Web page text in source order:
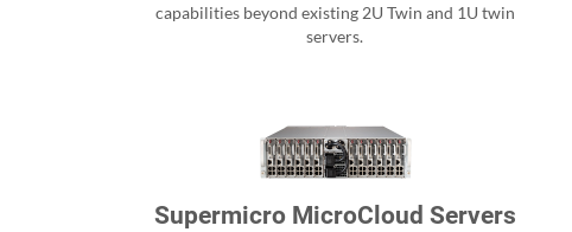
capabilities beyond existing 2U Twin and 1U twin
servers.
Supermicro MicroCloud Servers